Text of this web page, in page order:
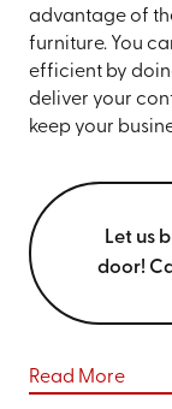
advantage of
furniture. You
efficient by
deliver your
keep your
Let us
door!
Read More